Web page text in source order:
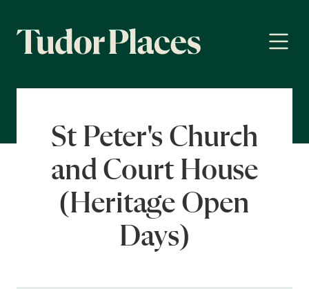
St Peter's Church
and Court House
(Heritage Open
Days)